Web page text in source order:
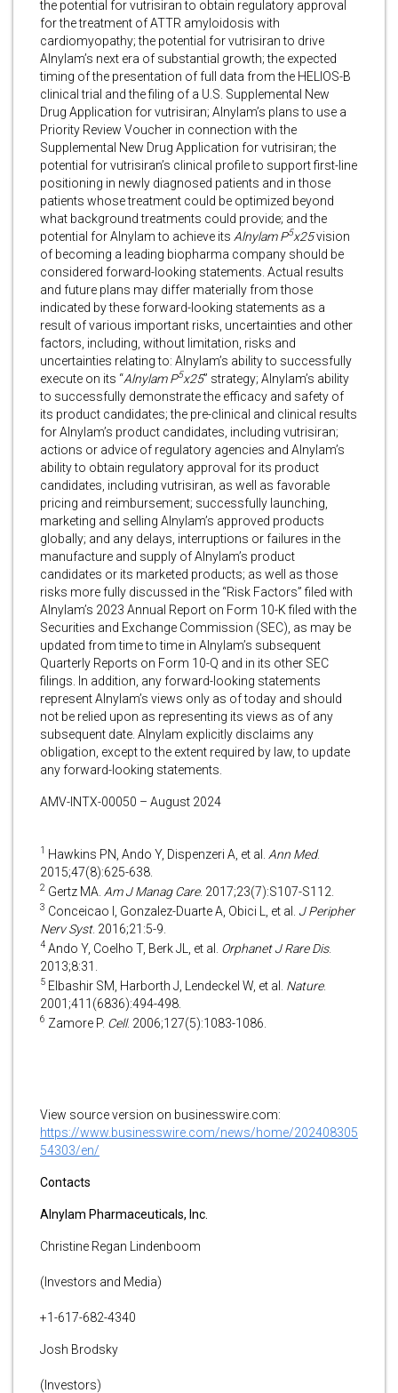
the potential for vutrisiran to obtain regulatory approval
for the treatment of ATTR amyloidosis with
cardiomyopathy; the potential for vutrisiran to drive
Alnylam’s next era of substantial growth; the expected
timing of the presentation of full data from the HELIOS-B
clinical trial and the filing of a U.S. Supplemental New
Drug Application for vutrisiran; Alnylam’s plans to use a
Priority Review Voucher in connection with the
Supplemental New Drug Application for vutrisiran; the
potential for vutrisiran’s clinical profile to support first-line
positioning in newly diagnosed patients and in those
patients whose treatment could be optimized beyond
what background treatments could provide; and the
potential for Alnylam to achieve its Alnylam P5x25vision
of becoming a leading biopharma company should be
considered forward-looking statements. Actual results
and future plans may differ materially from those
indicated by these forward-looking statements as a
result of various important risks, uncertainties and other
factors, including, without limitation, risks and
uncertainties relating to: Alnylam’s ability to successfully
execute on its “Alnylam P5x25” strategy; Alnylam’s ability
to successfully demonstrate the efficacy and safety of
its product candidates; the pre-clinical and clinical results
for Alnylam’s product candidates, including vutrisiran;
actions or advice of regulatory agencies and Alnylam’s
ability to obtain regulatory approval for its product
candidates, including vutrisiran, as well as favorable
pricing and reimbursement; successfully launching,
marketing and selling Alnylam’s approved products
globally; and any delays, interruptions or failures in the
manufacture and supply of Alnylam’s product
candidates or its marketed products; as well as those
risks more fully discussed in the “Risk Factors” filed with
Alnylam’s 2023 Annual Report on Form 10-K filed with the
Securities and Exchange Commission (SEC), as may be
updated from time to time in Alnylam’s subsequent
Quarterly Reports on Form 10-Q and in its other SEC
filings. In addition, any forward-looking statements
represent Alnylam’s views only as of today and should
not be relied upon as representing its views as of any
subsequent date. Alnylam explicitly disclaims any
obligation, except to the extent required by law, to update
any forward-looking statements.
AMV-INTX-00050 – August 2024
1 Hawkins PN, Ando Y, Dispenzeri A, et al. Ann Med.
2015;47(8):625-638.
2 Gertz MA. Am J Manag Care. 2017;23(7):S107-S112.
3 Conceicao I, Gonzalez-Duarte A, Obici L, et al. J Peripher
Nerv Syst. 2016;21:5-9.
4 Ando Y, Coelho T, Berk JL, et al. Orphanet J Rare Dis.
2013;8:31.
5 Elbashir SM, Harborth J, Lendeckel W, et al. Nature.
2001;411(6836):494-498.
6 Zamore P. Cell. 2006;127(5):1083-1086.
View source version on businesswire.com:
https://www.businesswire.com/news/home/202408305
54303/en/
Contacts
Alnylam Pharmaceuticals, Inc.
Christine Regan Lindenboom
(Investors and Media)
+1-617-682-4340
Josh Brodsky
(Investors)